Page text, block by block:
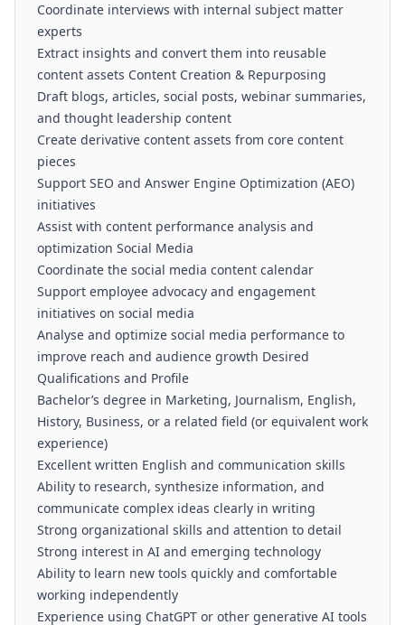
Coordinate interviews with internal subject matter
experts
Extract insights and convert them into reusable
content assets Content Creation & Repurposing
Draft blogs, articles, social posts, webinar summaries,
and thought leadership content
Create derivative content assets from core content
pieces
Support SEO and Answer Engine Optimization (AEO)
initiatives
Assist with content performance analysis and
optimization Social Media
Coordinate the social media content calendar
Support employee advocacy and engagement
initiatives on social media
Analyse and optimize social media performance to
improve reach and audience growth Desired
Qualifications and Profile
Bachelor’s degree in Marketing, Journalism, English,
History, Business, or a related field (or equivalent work
experience)
Excellent written English and communication skills
Ability to research, synthesize information, and
communicate complex ideas clearly in writing
Strong organizational skills and attention to detail
Strong interest in AI and emerging technology
Ability to learn new tools quickly and comfortable
working independently
Experience using ChatGPT or other generative AI tools